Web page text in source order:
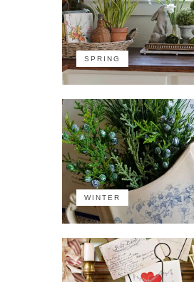
SPRING
WINTER